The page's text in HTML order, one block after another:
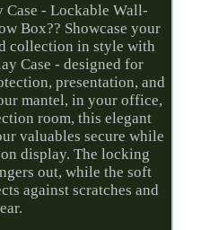
- Lockable Wall-
Box?? Showcase your
collection in style with
Case - designed for
presentation, and
mantel, in your office,
room, this elegant
valuables secure while
display. The locking
out, while the soft
against scratches and